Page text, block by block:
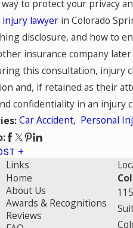
to protect your privacy
lawyerin Colorado
disclosure, and how to
insurance company
this consultation, injury
and, if retained as their
confidentiality in an injury
Car Accident, Personal
Links
Home
About Us
Awards & Recognitions
Reviews